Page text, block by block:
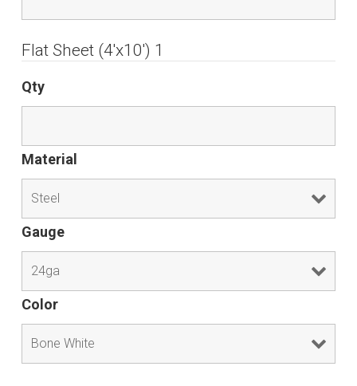
Flat Sheet (4'x10') 1
Qty
Material
Gauge
Color